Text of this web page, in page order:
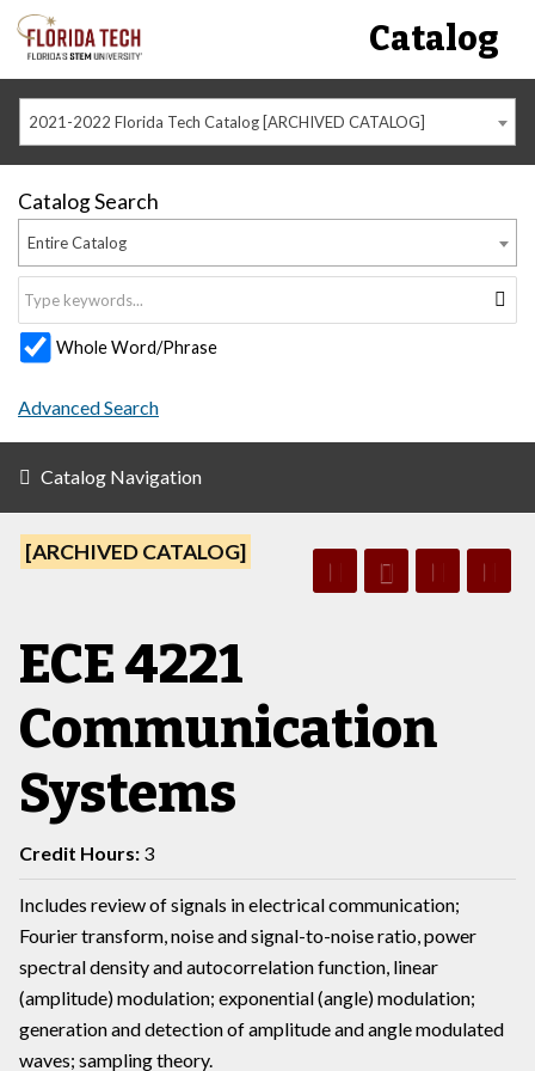
Catalog
2021-2022 Florida Tech Catalog [ARCHIVED CATALOG]
Catalog Search
Entire Catalog
Whole Word/Phrase
Advanced Search
Catalog Navigation
[ARCHIVED CATALOG]
ECE 4221
Communication
Systems
Credit Hours: 3
Includes review of signals in electrical communication;
Fourier transform, noise and signal-to-noise ratio, power
spectral density and autocorrelation function, linear
(amplitude) modulation; exponential (angle) modulation;
generation and detection of amplitude and angle modulated
waves; sampling theory.